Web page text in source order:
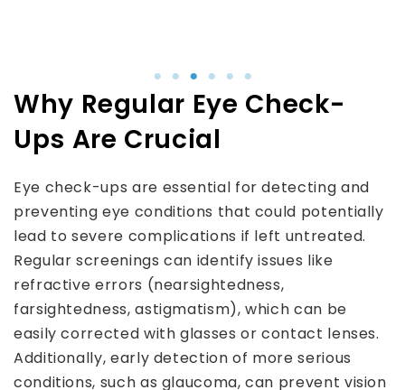
Why Regular Eye Check-
Ups Are Crucial
Eye check-ups are essential for detecting and
preventing eye conditions that could potentially
lead to severe complications if left untreated.
Regular screenings can identify issues like
refractive errors (nearsightedness,
farsightedness, astigmatism), which can be
easily corrected with glasses or contact lenses.
Additionally, early detection of more serious
conditions, such as glaucoma, can prevent vision